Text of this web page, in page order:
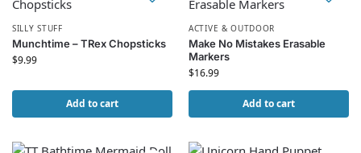
SILLY STUFF
Munchtime – TRex Chopsticks
$9.99
Add to cart
ACTIVE & OUTDOOR
Make No Mistakes Erasable
Markers
$16.99
Add to cart